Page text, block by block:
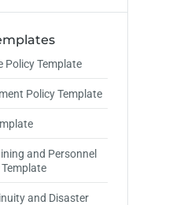
Policy Template
Policy Template
and Personnel
and Disaster